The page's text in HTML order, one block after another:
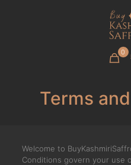
0
Terms
Welcome to
Conditions govern your use